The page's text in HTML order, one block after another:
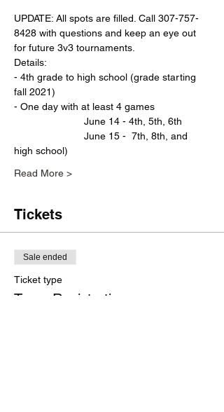
UPDATE: All spots are filled. Call 307-757-
8428 with questions and keep an eye out
for future 3v3 tournaments.
Details:
- 4th grade to high school (grade starting
fall 2021)
- One day with at least 4 games
June 14 - 4th, 5th, 6th
June 15 -  7th, 8th, and
high school)
Read More >
Tickets
Sale ended
Ticket type
Team Registration